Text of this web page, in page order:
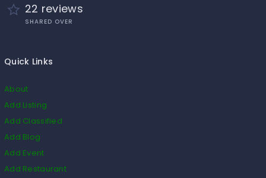
22 reviews
SHARED OVER
Quick Links
About
Add Listing
Add Classified
Add Blog
Add Event
Add Restaurant